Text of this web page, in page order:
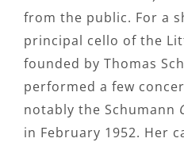
from the public. For a
principal cello of the
founded by Thomas
performed a few
notably the Schumann
in February 1952. Her